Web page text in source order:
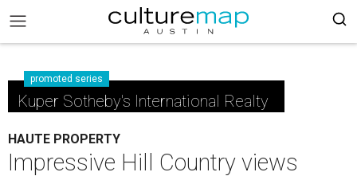
promoted series
Kuper Sotheby's International Realty
HAUTE PROPERTY
Impressive Hill Country views